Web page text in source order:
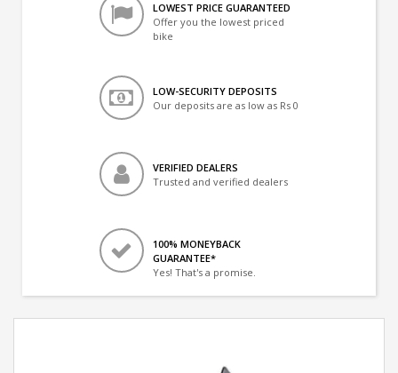
LOWEST PRICE GUARANTEED
Offer you the lowest priced
bike
LOW-SECURITY DEPOSITS
Our deposits are as low as Rs 0
VERIFIED DEALERS
Trusted and verified dealers
100% MONEYBACK
GUARANTEE*
Yes! That's a promise.